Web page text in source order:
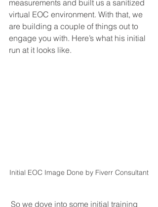
measurements and built us a sanitized
virtual EOC environment. With that, we
are building a couple of things out to
engage you with. Here’s what his initial
run at it looks like.
Initial EOC Image Done by Fiverr Consultant